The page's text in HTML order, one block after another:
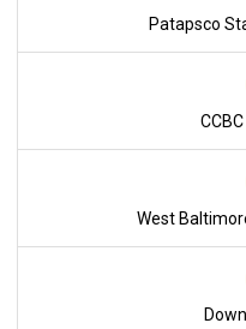
Patapsco
West